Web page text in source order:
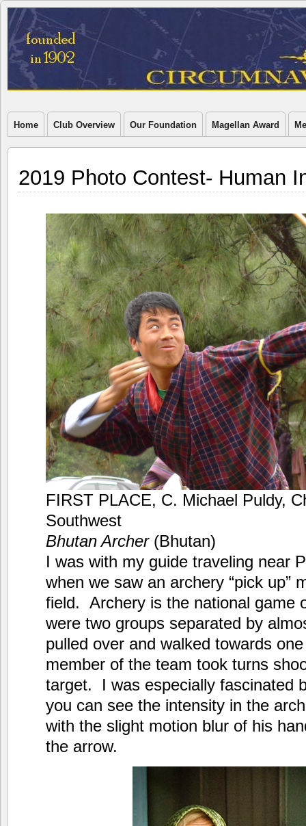
Home Club Overview Our Foundation Magellan Award
2019 Photo Contest- Human
FIRST PLACE, C. Michael Puldy,
Southwest
Bhutan Archer(Bhutan)
I was with my guide traveling near
when we saw an archery “pick up”
field. Archery is the national game
were two groups separated by
pulled over and walked towards
member of the team took turns
target. I was especially fascinated
you can see the intensity in the
with the slight motion blur of his
the arrow.